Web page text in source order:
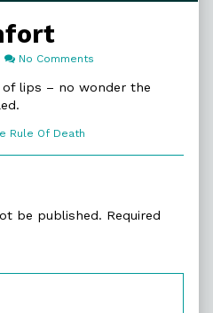
No Comments
No
lips – no wonder the
Rule Of Death
be published. Required